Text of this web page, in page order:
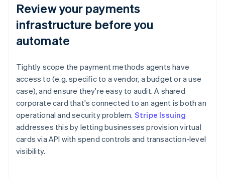
Review your payments
infrastructure before you
automate
Tightly scope the payment methods agents have
access to (e.g. specific to a vendor, a budget or a use
case), and ensure they're easy to audit. A shared
corporate card that's connected to an agent is both an
operational and security problem. Stripe Issuing
addresses this by letting businesses provision virtual
cards via API with spend controls and transaction-level
visibility.